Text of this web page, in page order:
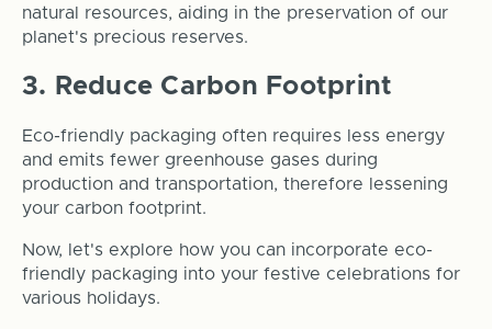
natural resources, aiding in the preservation of our
planet's precious reserves.
3. Reduce Carbon Footprint
Eco-friendly packaging often requires less energy
and emits fewer greenhouse gases during
production and transportation, therefore lessening
your carbon footprint.
Now, let's explore how you can incorporate eco-
friendly packaging into your festive celebrations for
various holidays.